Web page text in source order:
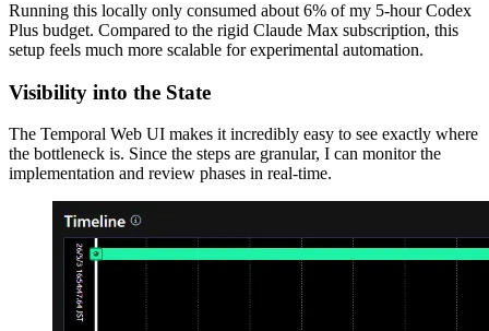
Running this locally only consumed about 6% of my 5-hour Codex
Plus budget. Compared to the rigid Claude Max subscription, this
setup feels much more scalable for experimental automation.
Visibility into the State
The Temporal Web UI makes it incredibly easy to see exactly where
the bottleneck is. Since the steps are granular, I can monitor the
implementation and review phases in real-time.